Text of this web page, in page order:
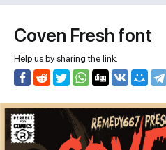
Coven Fresh font
Help us by sharing the link: